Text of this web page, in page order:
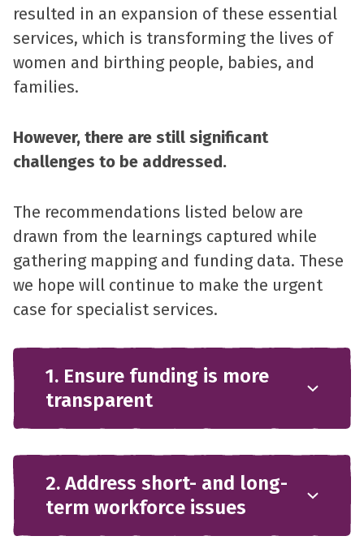
resulted in an expansion of these essential
services, which is transforming the lives of
women and birthing people, babies, and
families.
However, there are still significant
challenges to be addressed.
The recommendations listed below are
drawn from the learnings captured while
gathering mapping and funding data. These
we hope will continue to make the urgent
case for specialist services.
1. Ensure funding is more
transparent
2. Address short- and long-
term workforce issues